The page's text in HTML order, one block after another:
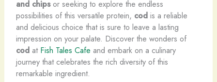
and chipsor seeking to explore the endless
possibilities of this versatile protein, codis a reliable
and delicious choice that is sure to leave a lasting
impression on your palate. Discover the wonders of
codat Fish Tales Cafe and embark on a culinary
journey that celebrates the rich diversity of this
remarkable ingredient.